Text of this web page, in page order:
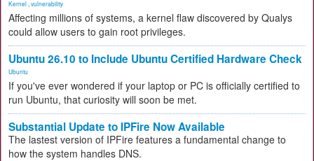
Kernel vulnerability
Affecting millions of systems, a kernel flaw discovered by Qualys
could allow users to gain root privileges.
Ubuntu 26.10 to Include Ubuntu Certified Hardware Check
Ubuntu
If you've ever wondered if your laptop or PC is officially certified to
run Ubuntu, that curiosity will soon be met.
Substantial Update to IPFire Now Available
The lastest version of IPFire features a fundamental change to
how the system handles DNS.